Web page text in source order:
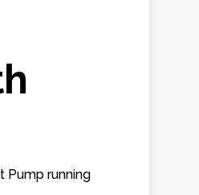
Pump running